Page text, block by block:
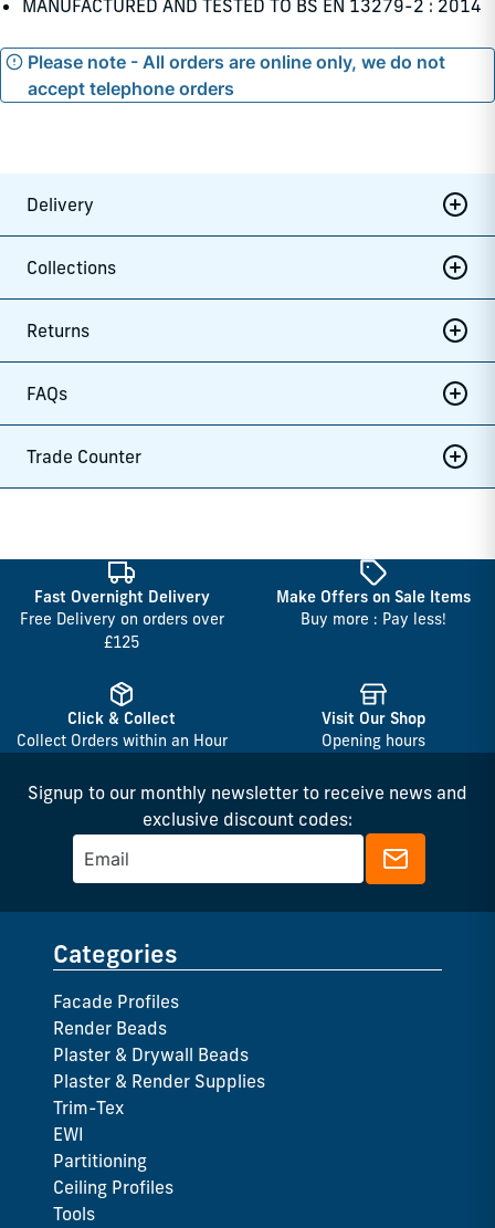
MANUFACTURED AND TESTED TO BS EN 13279-2 : 2014
Please note - All orders are online only, we do not
accept telephone orders
Delivery
Collections
Returns
FAQs
Trade Counter
Fast Overnight Delivery
Free Delivery on orders over
£125
Make Offers on Sale Items
Buy more : Pay less!
Click & Collect
Collect Orders within an Hour
Visit Our Shop
Opening hours
Signup to our monthly newsletter to receive news and
exclusive discount codes:
Categories
Facade Profiles
Render Beads
Plaster & Drywall Beads
Plaster & Render Supplies
Trim-Tex
EWI
Partitioning
Ceiling Profiles
Tools